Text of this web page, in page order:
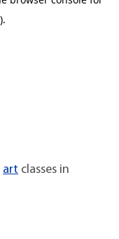
art classes in